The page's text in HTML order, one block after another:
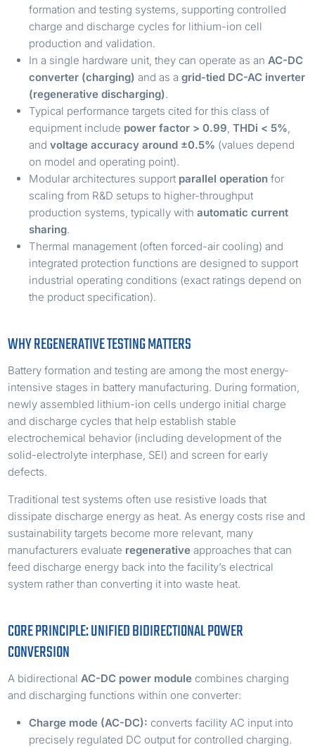
formation and testing systems, supporting controlled
charge and discharge cycles for lithium-ion cell
production and validation.
In a single hardware unit, they can operate as an AC-DC
converter (charging) and as agrid-tied DC-AC inverter
(regenerative discharging).
Typical performance targets cited for this class of
equipment include power factor > 0.99 ,THDi < 5%
andvoltage accuracy around ±0.5% (values depend
on model and operating point).
Modular architectures support parallel operation for
scaling from R&D setups to higher-throughput
production systems, typically withautomatic current
sharing.
Thermal management (often forced-air cooling) and
integrated protection functions are designed to support
industrial operating conditions (exact ratings depend on
the product specification).
WHY REGENERATIVE TESTING MATTERS
Battery formation and testing are among the most energy-
intensive stages in battery manufacturing. During formation,
newly assembled lithium-ion cells undergo initial charge
and discharge cycles that help establish stable
electrochemical behavior (including development of the
solid-electrolyte interphase, SEI) and screen for early
defects.
Traditional test systems often use resistive loads that
dissipate discharge energy as heat. As energy costs rise and
sustainability targets become more relevant, many
manufacturers evaluate regenerative approaches that can
feed discharge energy back into the facility’s electrical
system rather than converting it into waste heat.
CORE PRINCIPLE: UNIFIED BIDIRECTIONAL POWER
CONVERSION
A bidirectional AC-DC power module combines charging
and discharging functions within one converter:
Charge mode (AC-DC): converts facility AC input into
precisely regulated DC output for controlled charging.